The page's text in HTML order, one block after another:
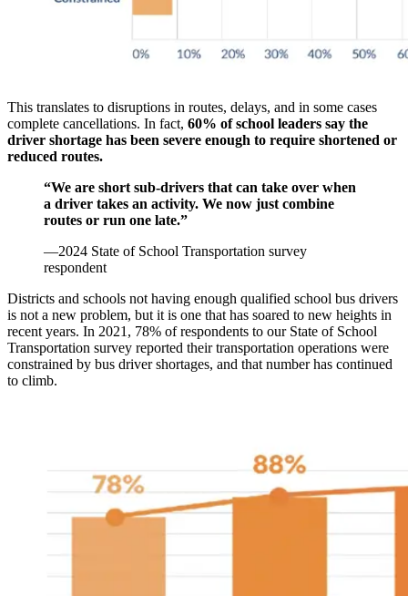
This translates to disruptions in routes, delays, and in some cases
complete cancellations. In fact, 60% of school leaders say the
driver shortage has been severe enough to require shortened or
reduced routes.
“We are short sub-drivers that can take over when
a driver takes an activity. We now just combine
routes or run one late.”
—2024 State of School Transportation survey
respondent
Districts and schools not having enough qualified school bus drivers
is not a new problem, but it is one that has soared to new heights in
recent years. In 2021, 78% of respondents to our State of School
Transportation survey reported their transportation operations were
constrained by bus driver shortages, and that number has continued
to climb.